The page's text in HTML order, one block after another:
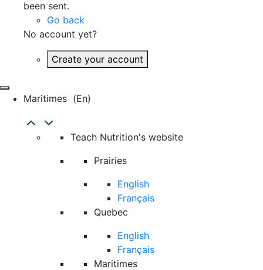
been sent.
Go back
No account yet?
Create your account
Maritimes (en)
Teach Nutrition's website
Prairies
English
Français
Quebec
English
Français
Maritimes